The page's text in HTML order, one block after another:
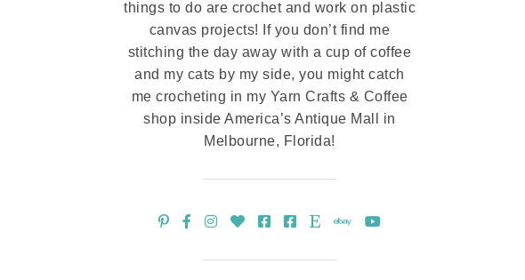
things to do are crochet and work on plastic
canvas projects! If you don’t find me
stitching the day away with a cup of coffee
and my cats by my side, you might catch
me crocheting in my Yarn Crafts & Coffee
shop inside America’s Antique Mall in
Melbourne, Florida!